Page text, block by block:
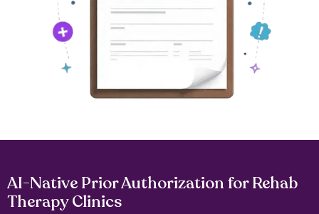
AI-Native Prior Authorization for Rehab
Therapy Clinics